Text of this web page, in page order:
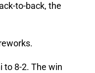
to-back, the
to 8-2. The win